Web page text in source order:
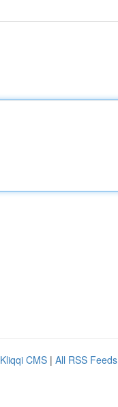
Kliqqi CMS | All RSS Feeds